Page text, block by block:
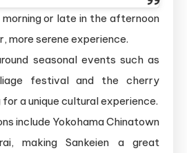
or late in the afternoon
more serene experience.
seasonal events such as
festival and the cherry
a unique cultural experience.
include Yokohama Chinatown
making Sankeien a great